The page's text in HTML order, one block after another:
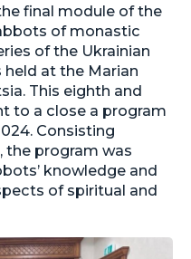
final module of the
of monastic
of the Ukrainian
held at the Marian
This eighth and
to a close a program
Consisting
the program was
knowledge and
of spiritual and